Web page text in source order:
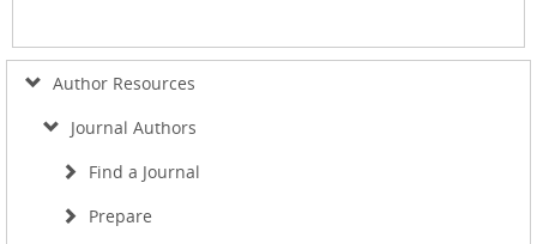
Author Resources
Journal Authors
Find a Journal
Prepare